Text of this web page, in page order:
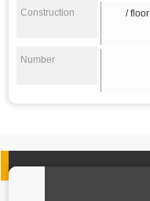
Construction / floor
Number